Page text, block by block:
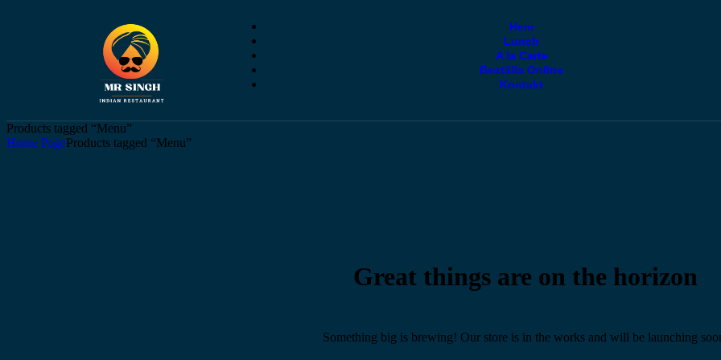
Hem
Lunch
A la Carte
Beställa Online
Kontakt
Products tagged “Menu”
Home PageProducts tagged “Menu”
Great things are on the horizon
Something big is brewing! Our store is in the works and will be launching